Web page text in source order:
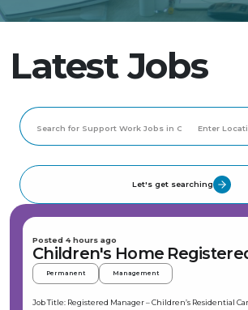
Latest Jobs
Let's get searching
Posted 4 hours ago
Children's Home
Permanent Management
Job Title: Registered Manager – Children’s Residential Care Location: